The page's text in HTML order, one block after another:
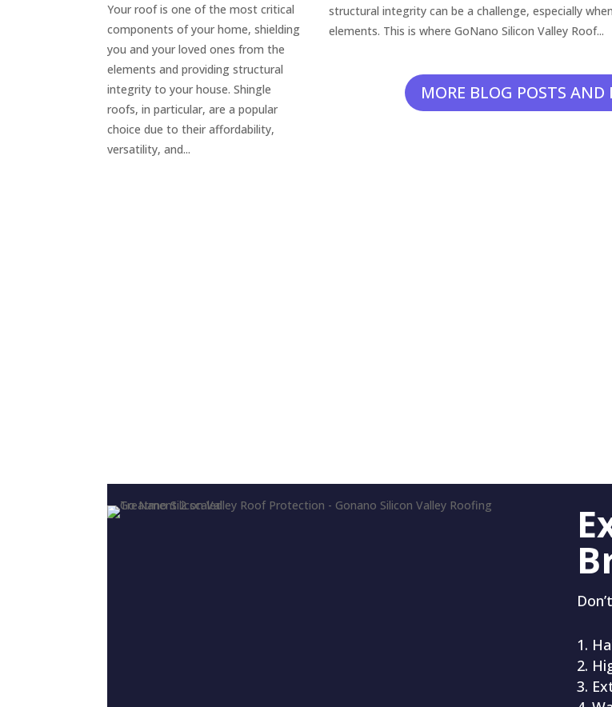
Your roof is one of the most critical
components of your home, shielding
you and your loved ones from the
elements and providing structural
integrity to your house. Shingle
roofs, in particular, are a popular
choice due to their affordability,
versatility, and...
structural integrity can be a challenge, especially
elements. This is where GoNano Silicon Valley Roof...
MORE BLOG POSTS AND